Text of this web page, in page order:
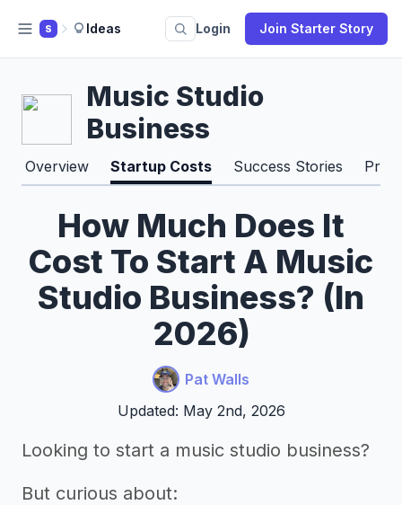
S Ideas Login Join Starter Story
Music Studio
Business
Overview Startup Costs Success Stories Pros
How Much Does It
Cost To Start A Music
Studio Business? (In
2026)
Pat Walls
Updated: May 2nd, 2026
Looking to start a music studio business?
But curious about: